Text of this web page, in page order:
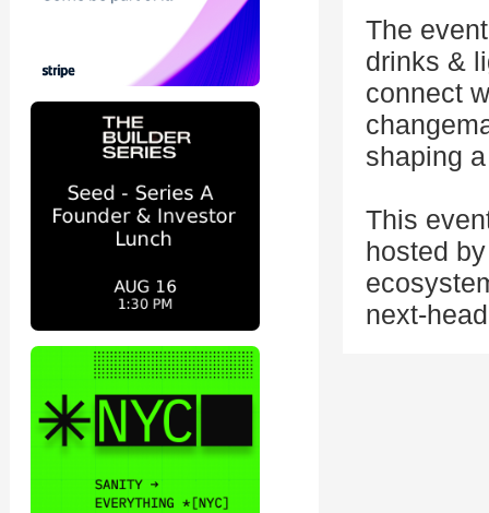
The
drinks &
connect
shaping
This
hosted
next-